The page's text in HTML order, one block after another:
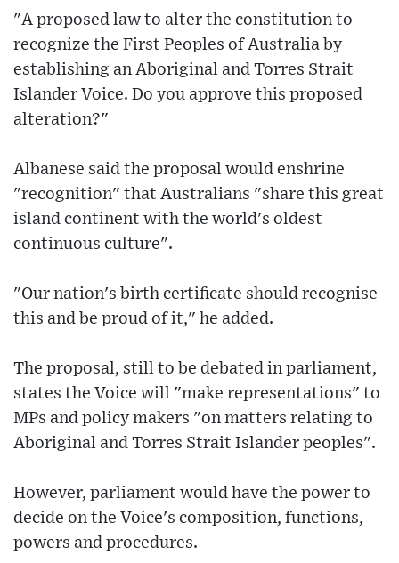
"A proposed law to alter the constitution to
recognize the First Peoples of Australia by
establishing an Aboriginal and Torres Strait
Islander Voice. Do you approve this proposed
alteration?"
Albanese said the proposal would enshrine
"recognition" that Australians "share this great
island continent with the world's oldest
continuous culture".
"Our nation's birth certificate should recognise
this and be proud of it," he added.
The proposal, still to be debated in parliament,
states the Voice will "make representations" to
MPs and policy makers "on matters relating to
Aboriginal and Torres Strait Islander peoples".
However, parliament would have the power to
decide on the Voice's composition, functions,
powers and procedures.